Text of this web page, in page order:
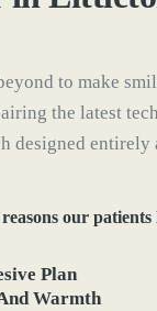
to make
the latest
designed entirely
our patients
Plan
Warmth